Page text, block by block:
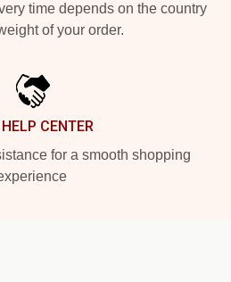
time depends on the country
of your order.
CENTER
for a smooth shopping